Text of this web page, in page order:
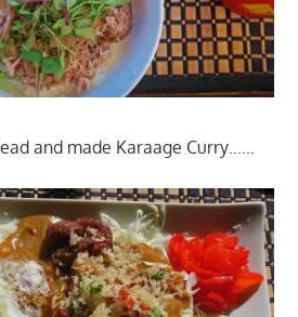
and made Karaage Curry……